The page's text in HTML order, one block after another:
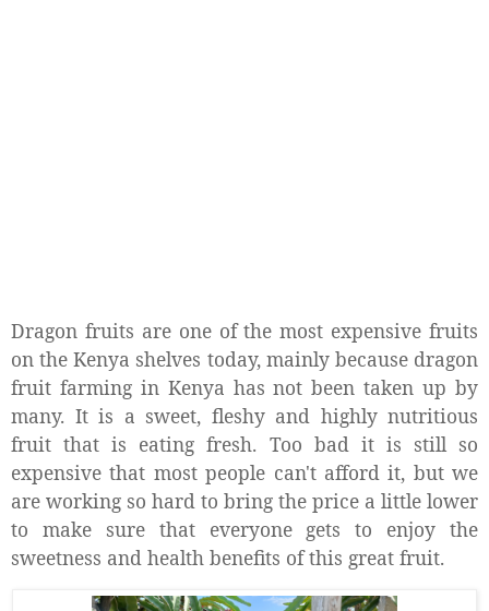
Dragon fruits are one of the most expensive fruits
on the Kenya shelves today, mainly because dragon
fruit farming in Kenya has not been taken up by
many. It is a sweet, fleshy and highly nutritious
fruit that is eating fresh. Too bad it is still so
expensive that most people can't afford it, but we
are working so hard to bring the price a little lower
to make sure that everyone gets to enjoy the
sweetness and health benefits of this great fruit.